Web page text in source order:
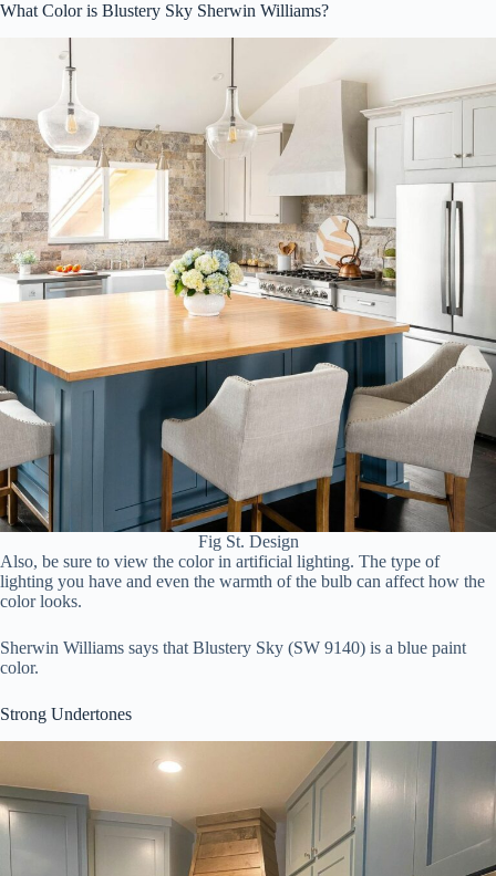
What Color is Blustery Sky Sherwin Williams?
Fig St. Design
Also, be sure to view the color in artificial lighting. The type of
lighting you have and even the warmth of the bulb can affect how the
color looks.
Sherwin Williams says that Blustery Sky (SW 9140) is a blue paint
color.
Strong Undertones